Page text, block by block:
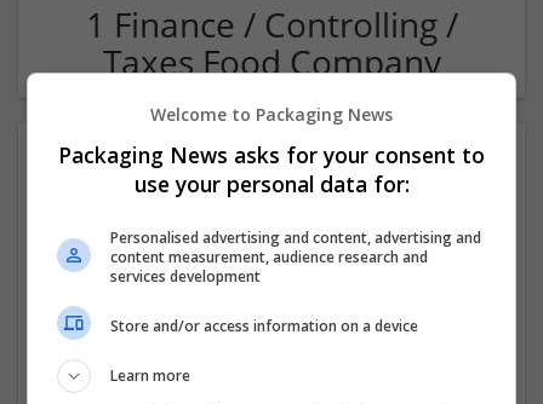
1 Finance / Controlling /
Taxes Food Company
Wolverhampton
Recruitment | Cartonboard | Equipment and machinery |
Flexible plastics | Rigid plastics | Print management | Paper
Welcome to Packaging News
Packaging News asks for your consent to
use your personal data for:
Personalised advertising and content, advertising and
content measurement, audience research and
services development
Store and/or access information on a device
Learn more